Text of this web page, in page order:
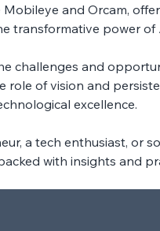
and Orcam,
transformative power
challenges and
role of vision and
excellence.
a tech enthusiast, or
with insights and